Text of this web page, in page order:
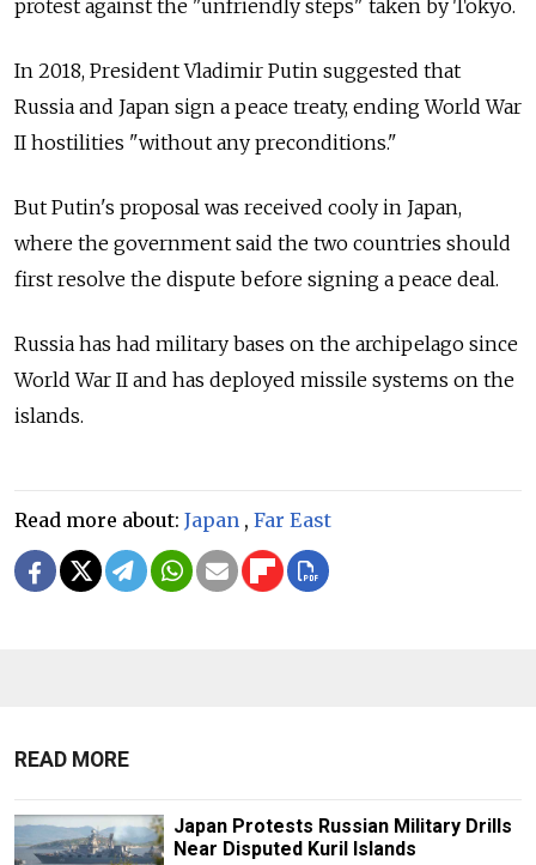
protest against the "unfriendly steps" taken by Tokyo.
In 2018, President Vladimir Putin suggested that
Russia and Japan sign a peace treaty, ending World War
II hostilities "without any preconditions."
But Putin's proposal was received cooly in Japan,
where the government said the two countries should
first resolve the dispute before signing a peace deal.
Russia has had military bases on the archipelago since
World War II and has deployed missile systems on the
islands.
Read more about: Japan , Far East
READ MORE
Japan Protests Russian Military Drills
Near Disputed Kuril Islands